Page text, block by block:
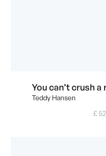
You can’t crush
Teddy Hansen
£